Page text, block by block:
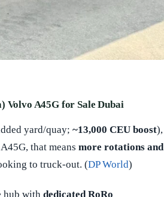
Volvo A45G for Sale Dubai
yard/quay; ~13,000 CEU boost),
that means more rotations and
to truck-out. (DP World)
hub with dedicated RoRo